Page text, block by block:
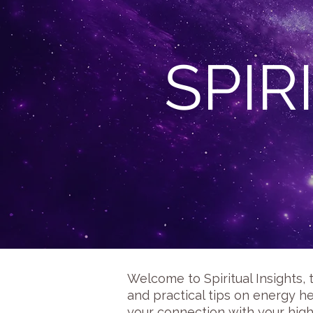
Welcome to Spiritual Insights,
and practical tips on energy